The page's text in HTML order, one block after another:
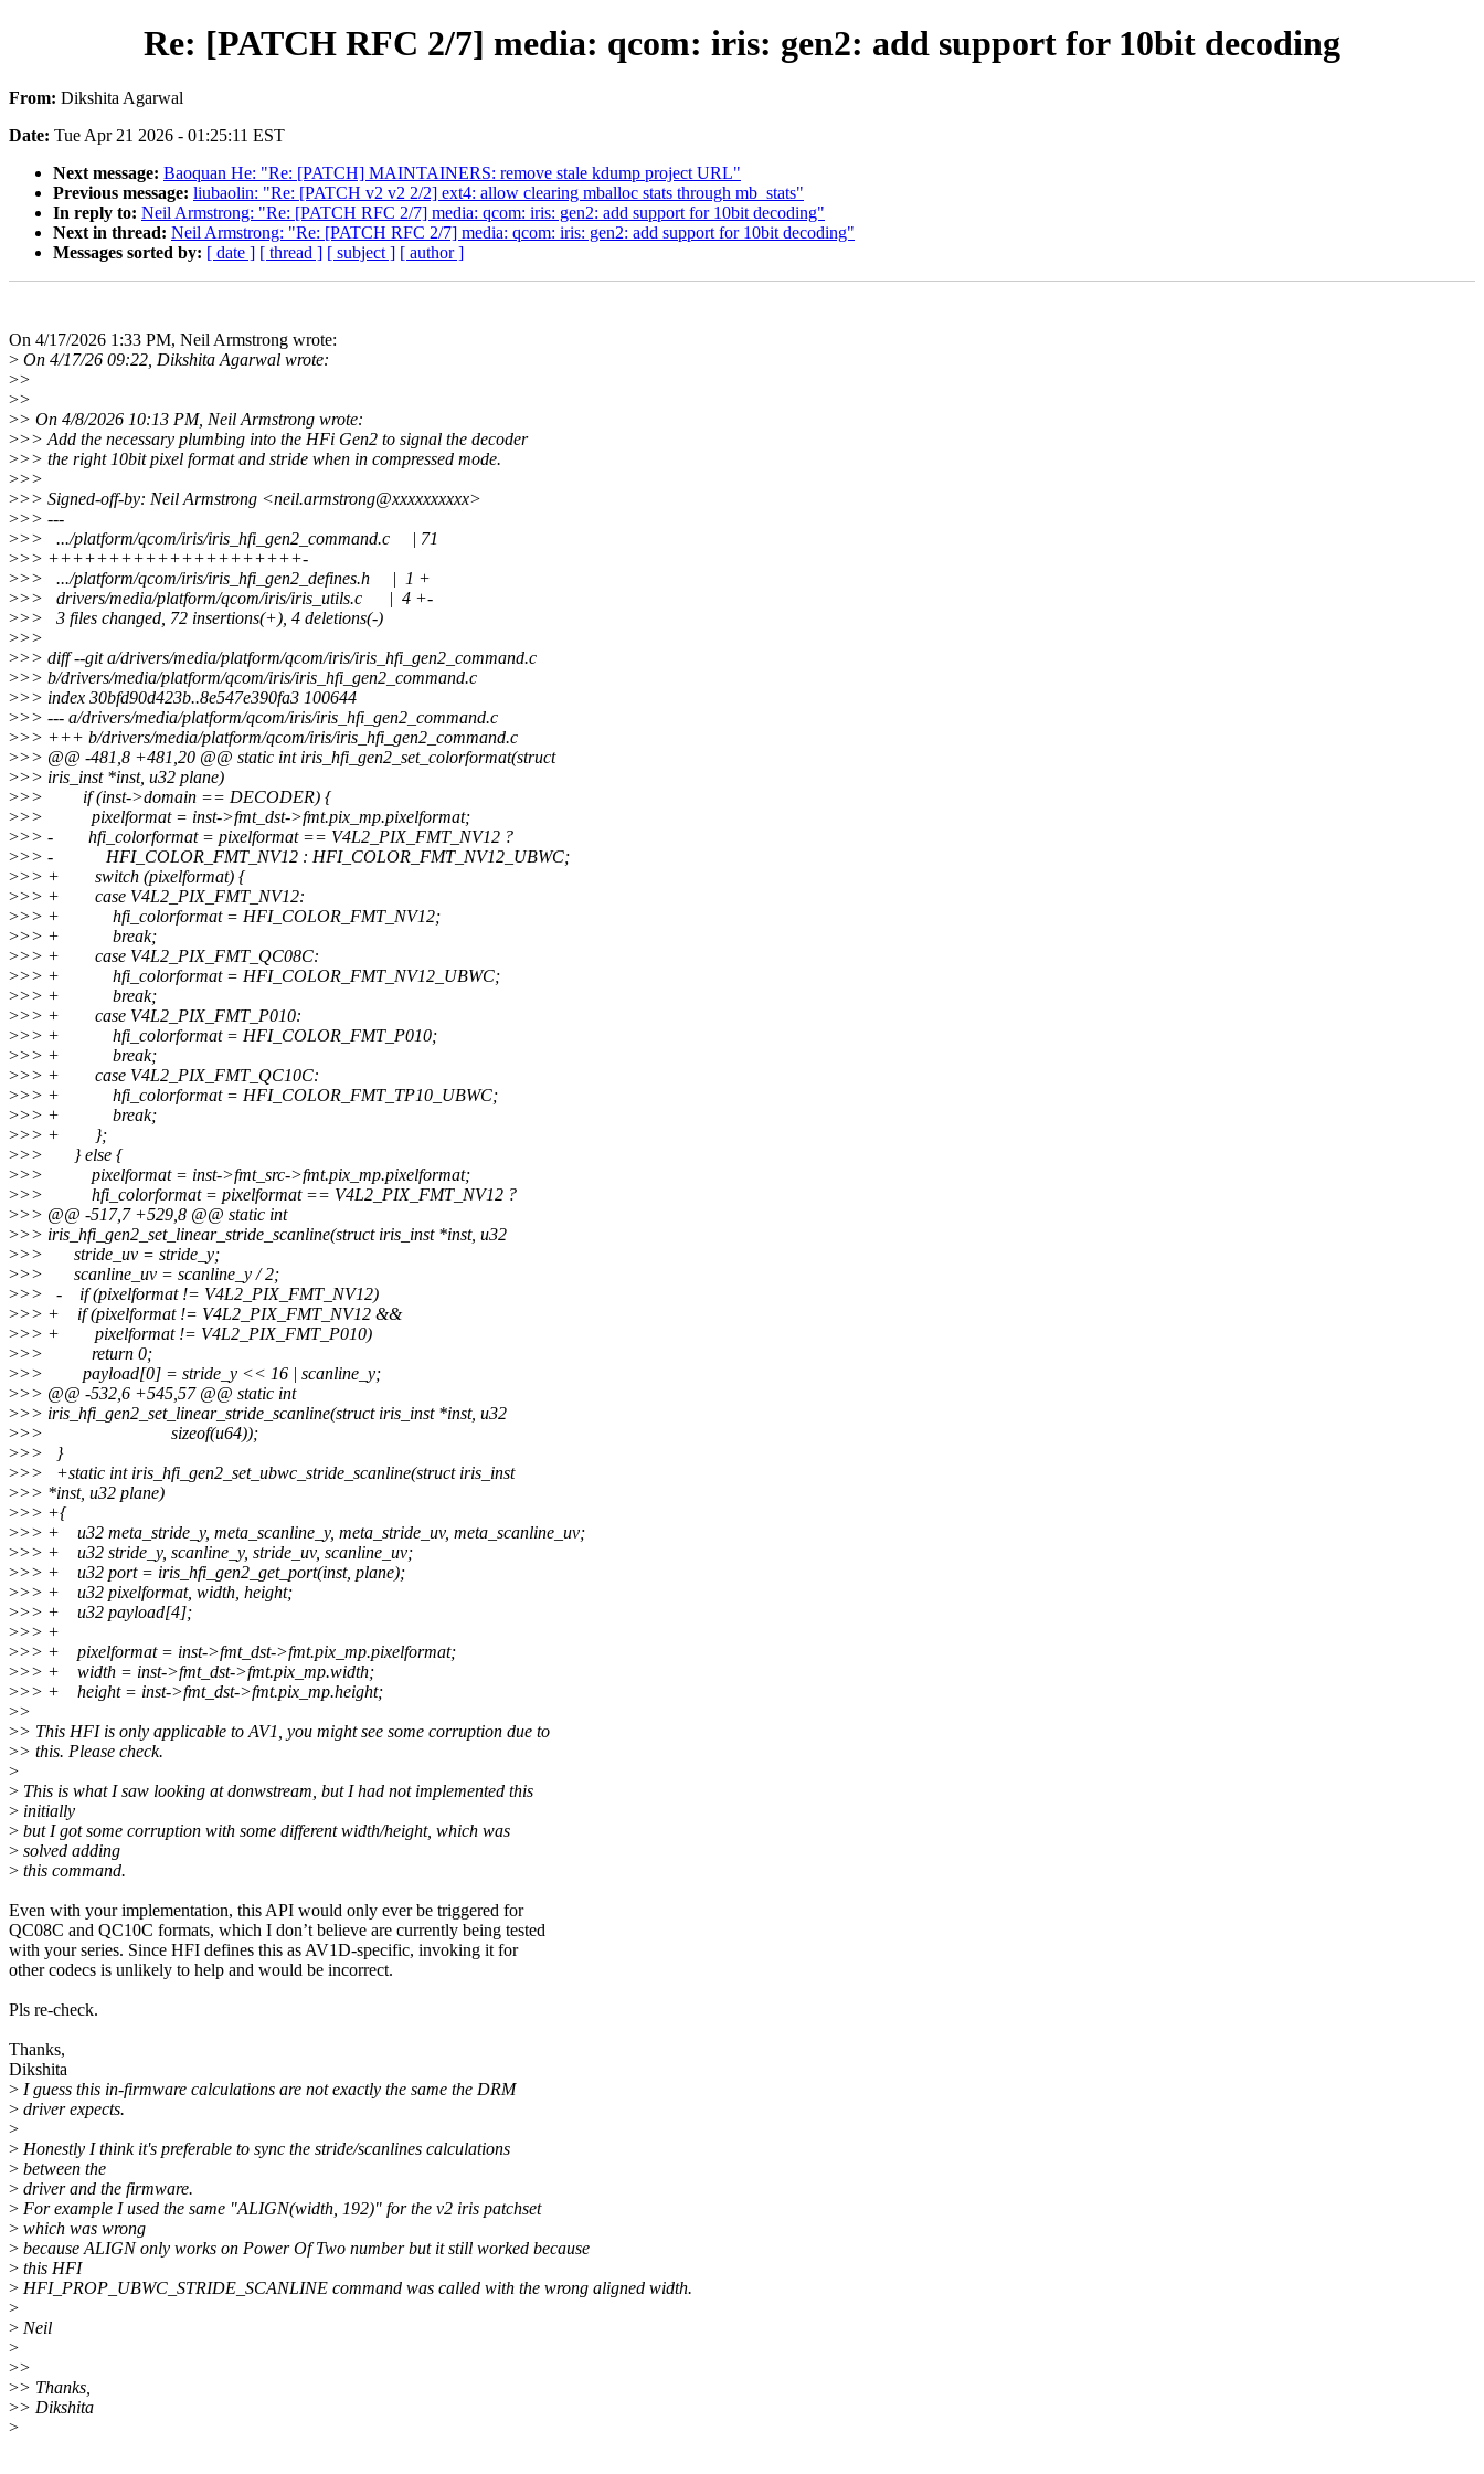
Re: [PATCH RFC 2/7] media: qcom: iris: gen2: add support for 10bit decoding
From: Dikshita Agarwal
Date: Tue Apr 21 2026 - 01:25:11 EST
Next message: Baoquan He: "Re: [PATCH] MAINTAINERS: remove stale kdump project URL"
Previous message: liubaolin: "Re: [PATCH v2 v2 2/2] ext4: allow clearing mballoc stats through mb_stats"
In reply to: Neil Armstrong: "Re: [PATCH RFC 2/7] media: qcom: iris: gen2: add support for 10bit decoding"
Next in thread: Neil Armstrong: "Re: [PATCH RFC 2/7] media: qcom: iris: gen2: add support for 10bit decoding"
Messages sorted by: [ date ] [ thread ] [ subject ] [ author ]
On 4/17/2026 1:33 PM, Neil Armstrong wrote:
> On 4/17/26 09:22, Dikshita Agarwal wrote:
>>
>>
>> On 4/8/2026 10:13 PM, Neil Armstrong wrote:
>>> Add the necessary plumbing into the HFi Gen2 to signal the decoder
>>> the right 10bit pixel format and stride when in compressed mode.
>>>
>>> Signed-off-by: Neil Armstrong <neil.armstrong@xxxxxxxxxx>
>>> ---
>>> .../platform/qcom/iris/iris_hfi_gen2_command.c | 71
>>> +++++++++++++++++++++-
>>> .../platform/qcom/iris/iris_hfi_gen2_defines.h | 1 +
>>> drivers/media/platform/qcom/iris/iris_utils.c | 4 +-
>>> 3 files changed, 72 insertions(+), 4 deletions(-)
>>>
>>> diff --git a/drivers/media/platform/qcom/iris/iris_hfi_gen2_command.c
>>> b/drivers/media/platform/qcom/iris/iris_hfi_gen2_command.c
>>> index 30bfd90d423b..8e547e390fa3 100644
>>> --- a/drivers/media/platform/qcom/iris/iris_hfi_gen2_command.c
>>> +++ b/drivers/media/platform/qcom/iris/iris_hfi_gen2_command.c
>>> @@ -481,8 +481,20 @@ static int iris_hfi_gen2_set_colorformat(struct
>>> iris_inst *inst, u32 plane)
>>> if (inst->domain == DECODER) {
>>> pixelformat = inst->fmt_dst->fmt.pix_mp.pixelformat;
>>> - hfi_colorformat = pixelformat == V4L2_PIX_FMT_NV12 ?
>>> - HFI_COLOR_FMT_NV12 : HFI_COLOR_FMT_NV12_UBWC;
>>> + switch (pixelformat) {
>>> + case V4L2_PIX_FMT_NV12:
>>> + hfi_colorformat = HFI_COLOR_FMT_NV12;
>>> + break;
>>> + case V4L2_PIX_FMT_QC08C:
>>> + hfi_colorformat = HFI_COLOR_FMT_NV12_UBWC;
>>> + break;
>>> + case V4L2_PIX_FMT_P010:
>>> + hfi_colorformat = HFI_COLOR_FMT_P010;
>>> + break;
>>> + case V4L2_PIX_FMT_QC10C:
>>> + hfi_colorformat = HFI_COLOR_FMT_TP10_UBWC;
>>> + break;
>>> + };
>>> } else {
>>> pixelformat = inst->fmt_src->fmt.pix_mp.pixelformat;
>>> hfi_colorformat = pixelformat == V4L2_PIX_FMT_NV12 ?
>>> @@ -517,7 +529,8 @@ static int
>>> iris_hfi_gen2_set_linear_stride_scanline(struct iris_inst *inst, u32
>>> stride_uv = stride_y;
>>> scanline_uv = scanline_y / 2;
>>> - if (pixelformat != V4L2_PIX_FMT_NV12)
>>> + if (pixelformat != V4L2_PIX_FMT_NV12 &&
>>> + pixelformat != V4L2_PIX_FMT_P010)
>>> return 0;
>>> payload[0] = stride_y << 16 | scanline_y;
>>> @@ -532,6 +545,57 @@ static int
>>> iris_hfi_gen2_set_linear_stride_scanline(struct iris_inst *inst, u32
>>> sizeof(u64));
>>> }
>>> +static int iris_hfi_gen2_set_ubwc_stride_scanline(struct iris_inst
>>> *inst, u32 plane)
>>> +{
>>> + u32 meta_stride_y, meta_scanline_y, meta_stride_uv, meta_scanline_uv;
>>> + u32 stride_y, scanline_y, stride_uv, scanline_uv;
>>> + u32 port = iris_hfi_gen2_get_port(inst, plane);
>>> + u32 pixelformat, width, height;
>>> + u32 payload[4];
>>> +
>>> + pixelformat = inst->fmt_dst->fmt.pix_mp.pixelformat;
>>> + width = inst->fmt_dst->fmt.pix_mp.width;
>>> + height = inst->fmt_dst->fmt.pix_mp.height;
>>
>> This HFI is only applicable to AV1, you might see some corruption due to
>> this. Please check.
>
> This is what I saw looking at donwstream, but I had not implemented this
> initially
> but I got some corruption with some different width/height, which was
> solved adding
> this command.
Even with your implementation, this API would only ever be triggered for
QC08C and QC10C formats, which I don’t believe are currently being tested
with your series. Since HFI defines this as AV1D‑specific, invoking it for
other codecs is unlikely to help and would be incorrect.
Pls re-check.
Thanks,
Dikshita
> I guess this in-firmware calculations are not exactly the same the DRM
> driver expects.
>
> Honestly I think it's preferable to sync the stride/scanlines calculations
> between the
> driver and the firmware.
> For example I used the same "ALIGN(width, 192)" for the v2 iris patchset
> which was wrong
> because ALIGN only works on Power Of Two number but it still worked because
> this HFI
> HFI_PROP_UBWC_STRIDE_SCANLINE command was called with the wrong aligned width.
>
> Neil
>
>>
>> Thanks,
>> Dikshita
>